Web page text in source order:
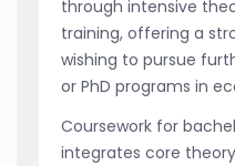
through intensive
training, offering a
wishing to pursue
or PhD programs in
Coursework for
integrates core